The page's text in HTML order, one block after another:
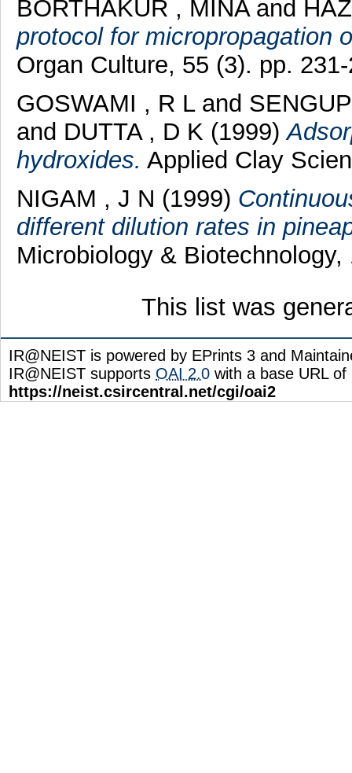
BORTHAKUR , MINAand
protocol for micropropagation
Organ Culture, 55 (3). pp.
GOSWAMI , R Land
and DUTTA , D K (1999)
hydroxides. Applied Clay
NIGAM , J N (1999)
different dilution rates in
Microbiology & Biotechnology,
This list was
IR@NEIST is powered by EPrints 3 and
IR@NEIST supports OAI 2.0 with a base URL of
https://neist.csircentral.net/cgi/oai2